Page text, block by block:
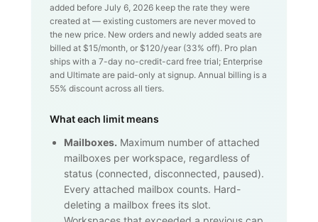
added before July 6, 2026 keep the rate they were
created at — existing customers are never moved to
the new price. New orders and newly added seats are
billed at $15/month, or $120/year (33% off). Pro plan
ships with a 7-day no-credit-card free trial; Enterprise
and Ultimate are paid-only at signup. Annual billing is a
55% discount across all tiers.
What each limit means
Mailboxes. Maximum number of attached
mailboxes per workspace, regardless of
status (connected, disconnected, paused).
Every attached mailbox counts. Hard-
deleting a mailbox frees its slot.